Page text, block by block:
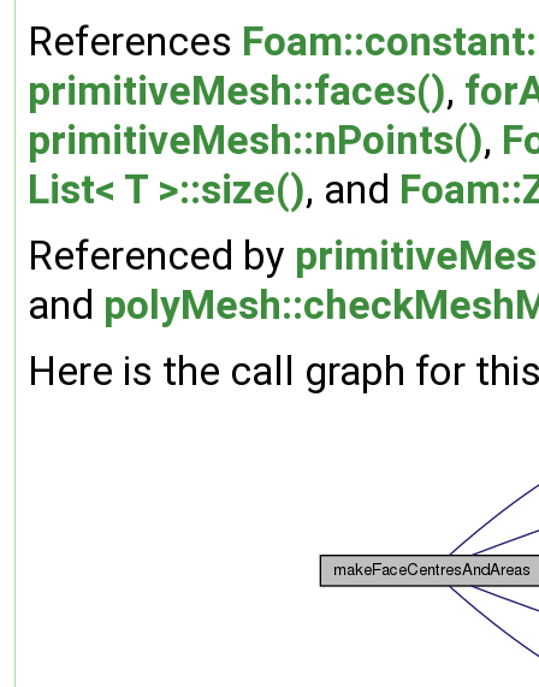
References
primitiveMesh::faces(),
primitiveMesh::nPoints(),
List< T >::size(), and
Referenced by
and
Here is the call graph for